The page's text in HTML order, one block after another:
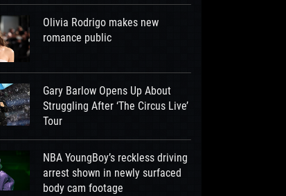
Olivia Rodrigo makes new
romance public
Gary Barlow Opens Up About
Struggling After ‘The Circus Live’
Tour
NBA YoungBoy’s reckless driving
arrest shown in newly surfaced
body cam footage